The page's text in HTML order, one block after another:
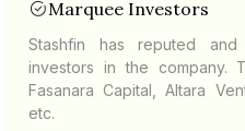
Marquee Investors
Stashfin has reputed and
investors in the company.
Fasanara Capital, Altara
etc.